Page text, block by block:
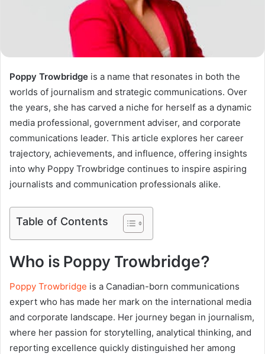
Poppy Trowbridge is a name that resonates in both the
worlds of journalism and strategic communications. Over
the years, she has carved a niche for herself as a dynamic
media professional, government adviser, and corporate
communications leader. This article explores her career
trajectory, achievements, and influence, offering insights
into why Poppy Trowbridge continues to inspire aspiring
journalists and communication professionals alike.
Table of Contents
Who is Poppy Trowbridge?
Poppy Trowbridge is a Canadian-born communications
expert who has made her mark on the international media
and corporate landscape. Her journey began in journalism,
where her passion for storytelling, analytical thinking, and
reporting excellence quickly distinguished her among